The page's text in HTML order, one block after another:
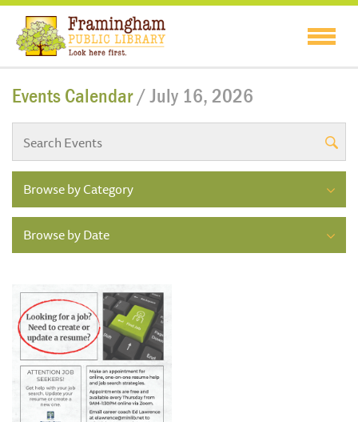
Events Calendar/ July 16, 2026
Browse by Category
Browse by Date